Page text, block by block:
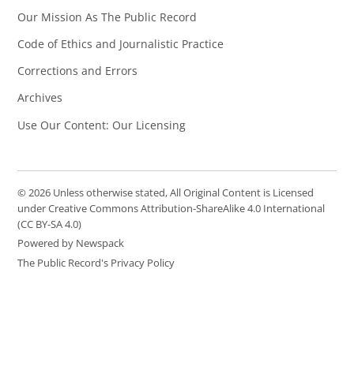
Our Mission As The Public Record
Code of Ethics and Journalistic Practice
Corrections and Errors
Archives
Use Our Content: Our Licensing
© 2026 Unless otherwise stated, All Original Content is Licensed
under Creative Commons Attribution-ShareAlike 4.0 International
(CC BY-SA 4.0)
Powered by Newspack
The Public Record's Privacy Policy